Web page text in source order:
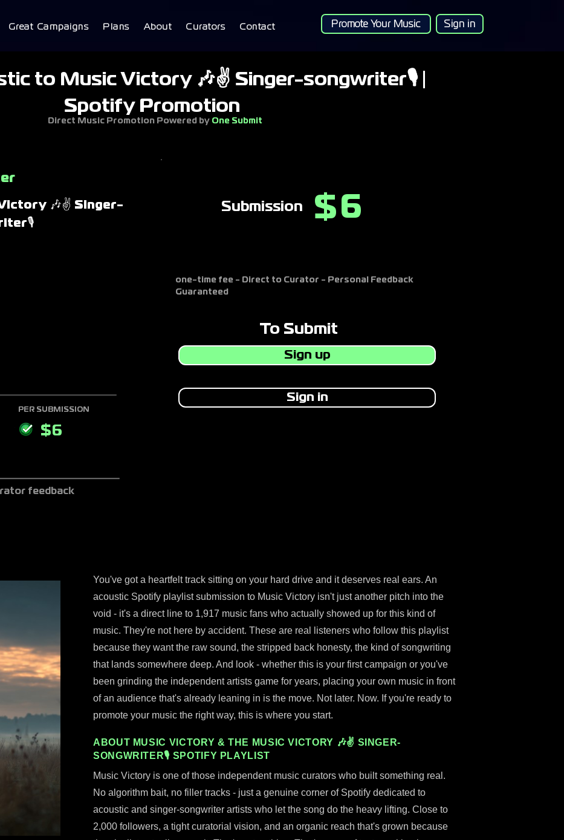
Great Campaigns Plans About Curators Contact Promote Your Music Sign in
to Music Victory 🎶✌ Singer-songwriter🎙 |
Spotify Promotion
🎶✌ Singer-
PER SUBMISSION
$6
feedback
Submission $6
one-time fee - Direct to Curator - Personal Feedback
Guaranteed
To Submit
Sign up
Sign in
You've got a heartfelt track sitting on your hard drive and it deserves real ears. An
acoustic Spotify playlist submission to Music Victory isn't just another pitch into the
void - it's a direct line to 1,917 music fans who actually showed up for this kind of
music. They're not here by accident. These are real listeners who follow this playlist
because they want the raw sound, the stripped back honesty, the kind of songwriting
that lands somewhere deep. And look - whether this is your first campaign or you've
been grinding the independent artists game for years, placing your own music in front
of an audience that's already leaning in is the move. Not later. Now. If you're ready to
promote your music the right way, this is where you start.
ABOUT MUSIC VICTORY & THE MUSIC VICTORY 🎶✌ SINGER-
SONGWRITER🎙 SPOTIFY PLAYLIST
Music Victory is one of those independent music curators who built something real.
No algorithm bait, no filler tracks - just a genuine corner of Spotify dedicated to
acoustic and singer-songwriter artists who let the song do the heavy lifting. Close to
2,000 followers, a tight curatorial vision, and an organic reach that's grown because
Direct Music Promotion Powered by One Submit